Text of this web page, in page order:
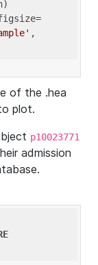
,
of the .hea
plot.
p10023771
admission